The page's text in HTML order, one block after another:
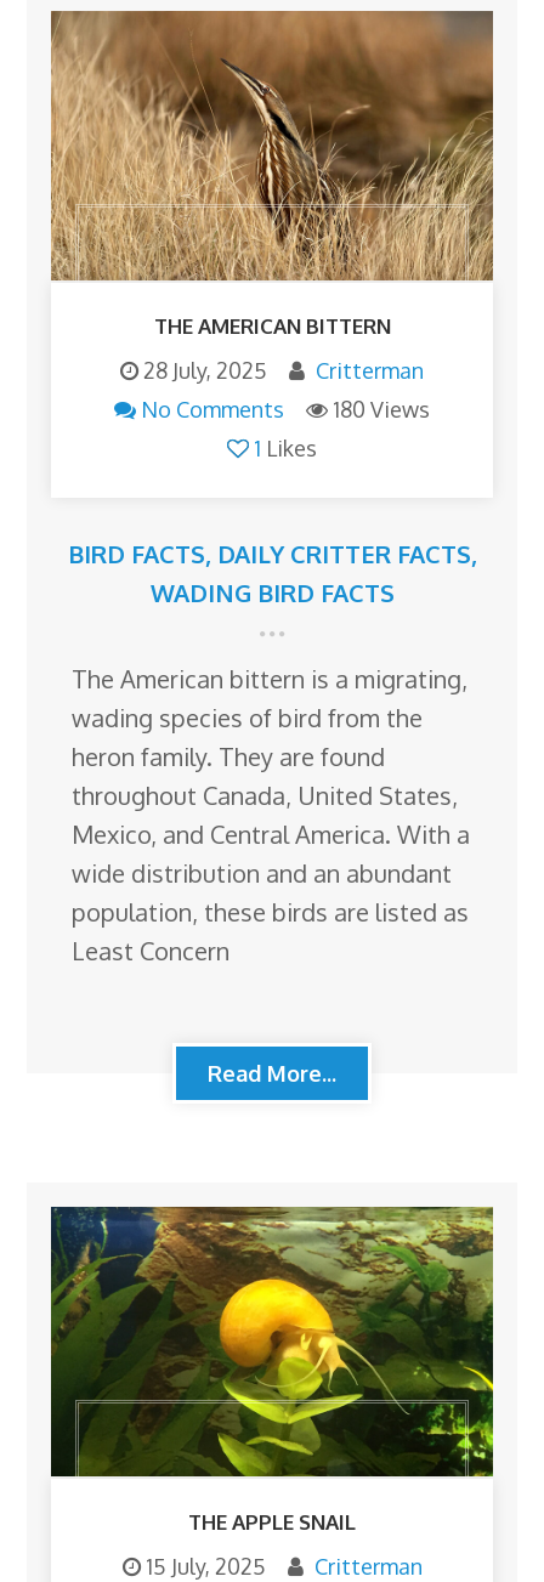
THE AMERICAN BITTERN
28 July, 2025
Critterman
No Comments
180 Views
1 Likes
BIRD FACTS, DAILY CRITTER FACTS,
WADING BIRD FACTS
The American bittern is a migrating,
wading species of bird from the
heron family. They are found
throughout Canada, United States,
Mexico, and Central America. With a
wide distribution and an abundant
population, these birds are listed as
Least Concern
Read More...
THE APPLE SNAIL
15 July, 2025
Critterman